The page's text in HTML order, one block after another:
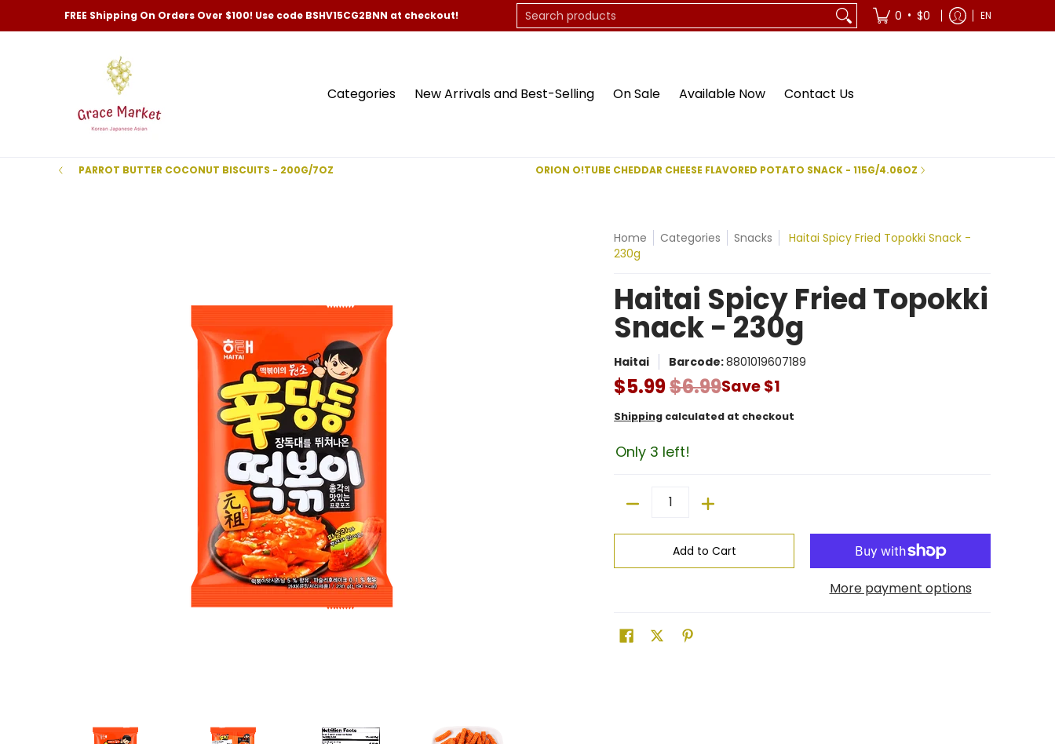
Skip to Main Content
Categories New Arrivals and Best-Selling On Sale Available Now Contact Us
FREE Shipping On Orders Over $100! Use code BSHV15CG2BNN at checkout! Search products 0 • $0 EN
Categories New Arrivals and Best-Selling On Sale Available Now Contact Us
PARROT BUTTER COCONUT BISCUITS - 200G/7OZ ORION O!TUBE CHEDDAR CHEESE FLAVORED POTATO SNACK - 115G/4.06OZ
Home Categories Snacks
Haitai Spicy Fried Topokki Snack -
230g
Haitai Spicy Fried Topokki
Snack - 230g
Haitai Barcode:8801019607189
$5.99$6.99Save$1
Shipping calculated at checkout
Only 3 left!
Add to Cart
More payment options